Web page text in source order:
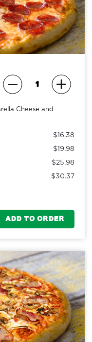
Cheese and
$16.38
$19.98
$25.98
$30.37
ADD TO ORDER